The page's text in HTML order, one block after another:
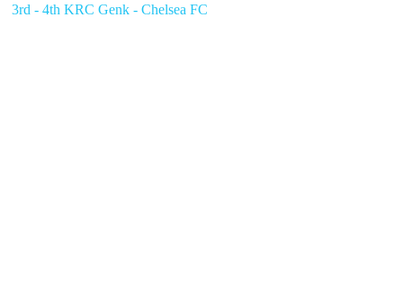
3rd - 4th KRC Genk - Chelsea FC